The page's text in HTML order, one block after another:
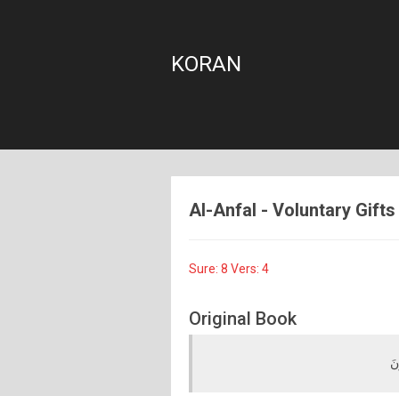
KORAN
Al-Anfal - Voluntary Gifts
Sure: 8 Vers: 4
Original Book